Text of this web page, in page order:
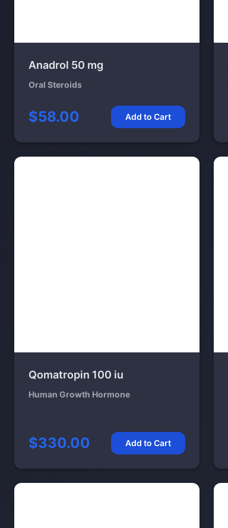
Anadrol 50 mg
Oral Steroids
$58.00 Add to Cart
Qomatropin 100 iu
Human Growth Hormone
$330.00 Add to Cart